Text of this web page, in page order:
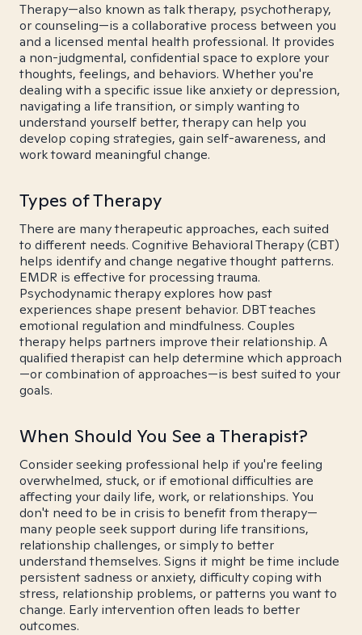
Therapy—also known as talk therapy, psychotherapy,
or counseling—is a collaborative process between you
and a licensed mental health professional. It provides
a non-judgmental, confidential space to explore your
thoughts, feelings, and behaviors. Whether you're
dealing with a specific issue like anxiety or depression,
navigating a life transition, or simply wanting to
understand yourself better, therapy can help you
develop coping strategies, gain self-awareness, and
work toward meaningful change.
Types of Therapy
There are many therapeutic approaches, each suited
to different needs. Cognitive Behavioral Therapy (CBT)
helps identify and change negative thought patterns.
EMDR is effective for processing trauma.
Psychodynamic therapy explores how past
experiences shape present behavior. DBT teaches
emotional regulation and mindfulness. Couples
therapy helps partners improve their relationship. A
qualified therapist can help determine which approach
—or combination of approaches—is best suited to your
goals.
When Should You See a Therapist?
Consider seeking professional help if you're feeling
overwhelmed, stuck, or if emotional difficulties are
affecting your daily life, work, or relationships. You
don't need to be in crisis to benefit from therapy—
many people seek support during life transitions,
relationship challenges, or simply to better
understand themselves. Signs it might be time include
persistent sadness or anxiety, difficulty coping with
stress, relationship problems, or patterns you want to
change. Early intervention often leads to better
outcomes.